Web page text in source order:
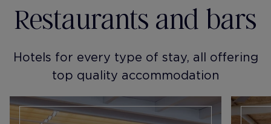
Restaurants and bars
Hotels for every type of stay, all offering
top quality accommodation